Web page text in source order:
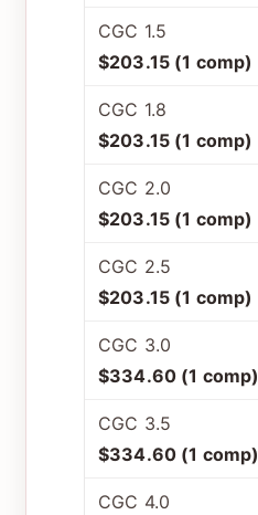
CGC 1.5
$203.15 (1 comp)
CGC 1.8
$203.15 (1 comp)
CGC 2.0
$203.15 (1 comp)
CGC 2.5
$203.15 (1 comp)
CGC 3.0
$334.60 (1 comp)
CGC 3.5
$334.60 (1 comp)
CGC 4.0